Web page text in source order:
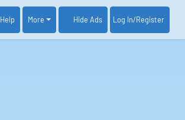
Help More Hide Ads Log In/Register